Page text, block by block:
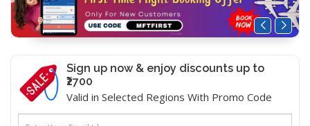
Sign up now & enjoy discounts up to
₹2700
Valid in Selected Regions With Promo Code